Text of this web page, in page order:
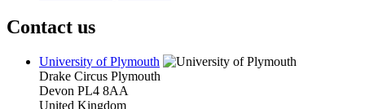
Contact us
University of Plymouth
Drake Circus Plymouth
Devon PL4 8AA
United Kingdom